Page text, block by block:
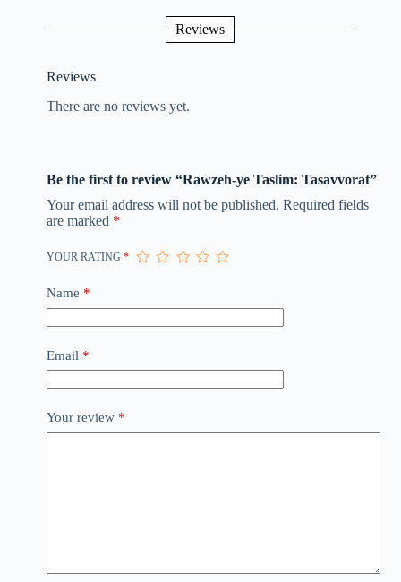
Reviews
Reviews
There are no reviews yet.
Be the first to review “Rawzeh-ye Taslim: Tasavvorat”
Your email address will not be published. Required fields
are marked *
YOUR RATING *
Name *
Email *
Your review *